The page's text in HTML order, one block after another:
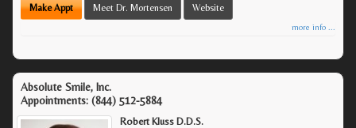
Make Appt Meet Dr. Mortensen Website
more info ...
Absolute Smile, Inc.
Appointments: (844) 512-5884
Robert Kluss D.D.S.